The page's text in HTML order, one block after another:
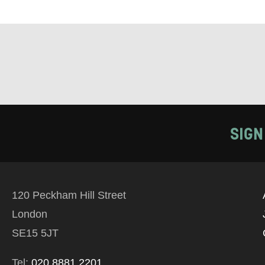
120 Peckham Hill Street
London
SE15 5JT
Tel: 020 8881 2201
you